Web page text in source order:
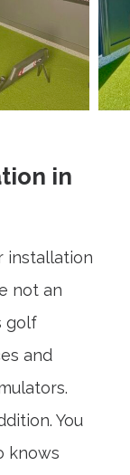
in
installation
not an
golf
and
You
knows